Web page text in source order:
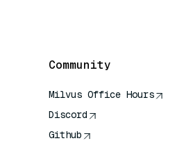
Community
Milvus Office Hours
Discord
Github